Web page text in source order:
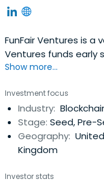
FunFair Ventures is a
Ventures funds early
focus on both equity
Show more...
Investment focus
Industry:
Stage: Seed, Pre-
Geography:
Kingdom
Investor stats